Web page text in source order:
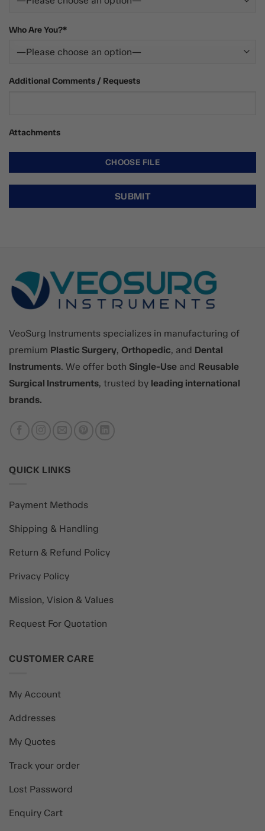
Who Are You?*
Additional Comments / Requests
Attachments
VeoSurg Instruments specializes in manufacturing of
premium Plastic Surgery, Orthopedic, and Dental
Instruments. We offer both Single-Use and Reusable
Surgical Instruments, trusted by leading international
brands.
QUICK LINKS
Payment Methods
Shipping & Handling
Return & Refund Policy
Privacy Policy
Mission, Vision & Values
Request For Quotation
CUSTOMER CARE
My Account
Addresses
My Quotes
Track your order
Lost Password
Enquiry Cart